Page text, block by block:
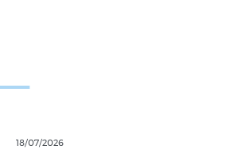
18/07/2026